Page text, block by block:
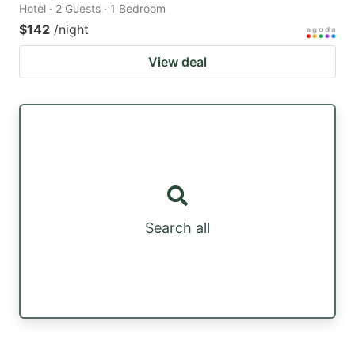
Hotel · 2 Guests · 1 Bedroom
$142 /night
View deal
Search all